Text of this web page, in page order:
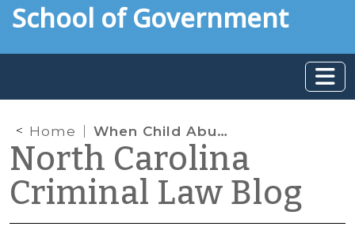
toSchool of Government
Home When Child Abuse or Neglect Ends in a Fatality, What Does the Public Have a Right to Know?
North Carolina
Criminal Law Blog